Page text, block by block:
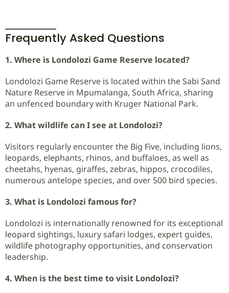
Frequently Asked Questions
1. Where is Londolozi Game Reserve located?
Londolozi Game Reserve is located within the Sabi Sand
Nature Reserve in Mpumalanga, South Africa, sharing
an unfenced boundary with Kruger National Park.
2. What wildlife can I see at Londolozi?
Visitors regularly encounter the Big Five, including lions,
leopards, elephants, rhinos, and buffaloes, as well as
cheetahs, hyenas, giraffes, zebras, hippos, crocodiles,
numerous antelope species, and over 500 bird species.
3. What is Londolozi famous for?
Londolozi is internationally renowned for its exceptional
leopard sightings, luxury safari lodges, expert guides,
wildlife photography opportunities, and conservation
leadership.
4. When is the best time to visit Londolozi?